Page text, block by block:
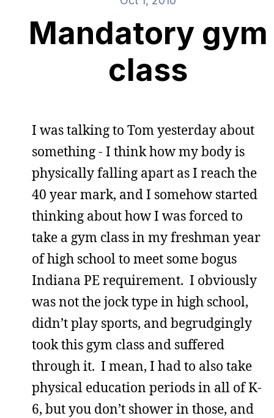
Mandatory gym
class
I was talking to Tom yesterday about
something - I think how my body is
physically falling apart as I reach the
40 year mark, and I somehow started
thinking about how I was forced to
take a gym class in my freshman year
of high school to meet some bogus
Indiana PE requirement. I obviously
was not the jock type in high school,
didn’t play sports, and begrudgingly
took this gym class and suffered
through it. I mean, I had to also take
physical education periods in all of K-
6, but you don’t shower in those, and